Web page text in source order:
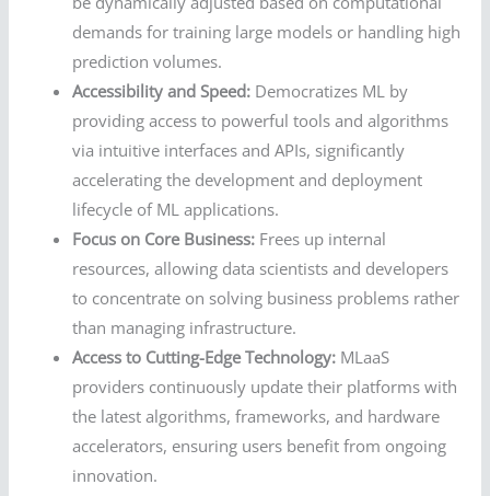
demands for training large models or handling high
prediction volumes.
Accessibility and Speed: Democratizes ML by
providing access to powerful tools and algorithms
via intuitive interfaces and APIs, significantly
accelerating the development and deployment
lifecycle of ML applications.
Focus on Core Business: Frees up internal
resources, allowing data scientists and developers
to concentrate on solving business problems rather
than managing infrastructure.
Access to Cutting-Edge Technology: MLaaS
providers continuously update their platforms with
the latest algorithms, frameworks, and hardware
accelerators, ensuring users benefit from ongoing
innovation.